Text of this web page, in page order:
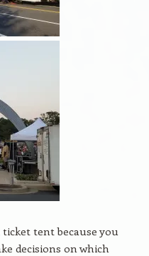
tent because you
decisions on which